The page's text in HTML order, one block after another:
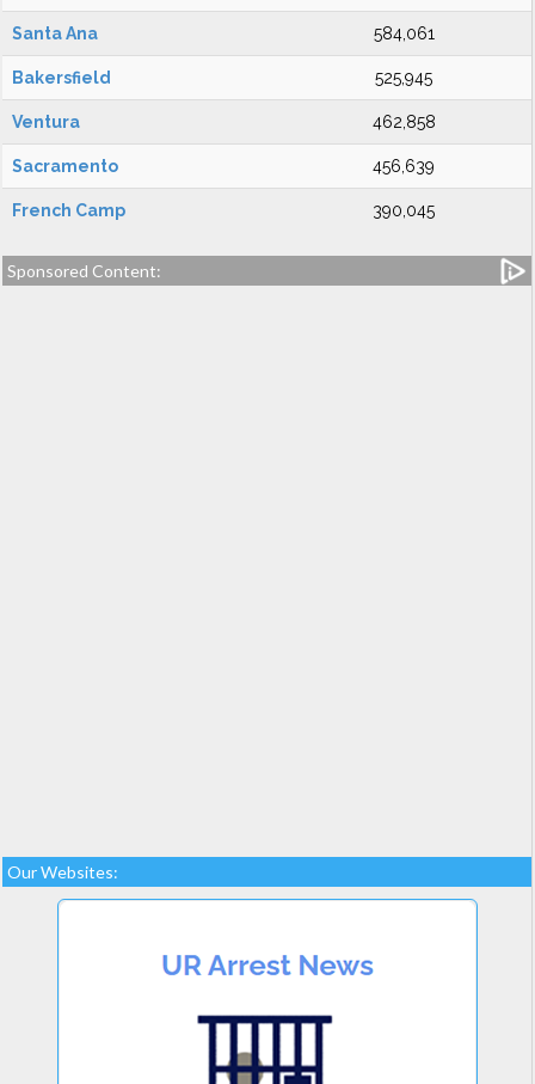
Santa Ana 584,061
Bakersfield 525,945
Ventura 462,858
Sacramento 456,639
French Camp 390,045
Sponsored Content:
Our Websites: